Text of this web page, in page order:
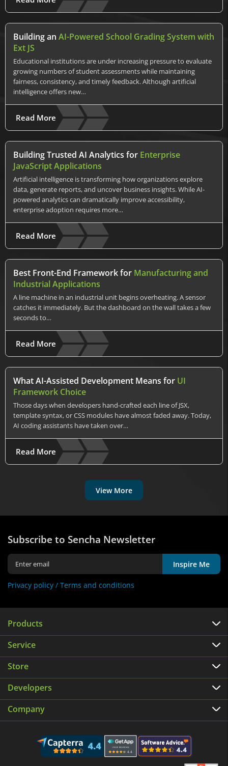
Building an AI-Powered School Grading System with
Ext JS
Educational institutions are under increasing pressure to evaluate
growing numbers of student assessments while maintaining
fairness, consistency, and timely feedback. Although artificial
intelligence offers new…
Read More
Building Trusted AI Analytics for Enterprise
JavaScript Applications
Artificial intelligence is transforming how organizations explore
data, generate reports, and uncover business insights. While AI-
powered analytics can dramatically improve accessibility,
enterprise adoption requires more…
Read More
Best Front-End Framework for Manufacturing and
Industrial Applications
A line machine in an industrial unit begins overheating. A sensor
catches it immediately. But the dashboard on the wall takes a few
seconds to…
Read More
What AI-Assisted Development Means for UI
Framework Choice
Those days when developers hand-crafted each line of JSX,
template syntax, or CSS modules have almost faded away. Today,
AI coding assistants have taken over…
Read More
View More
Subscribe to Sencha Newsletter
Inspire Me
Privacy policy / Terms and conditions
Products
Service
Store
Developers
Company